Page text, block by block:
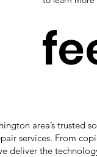
area’s trusted
services. From
deliver the